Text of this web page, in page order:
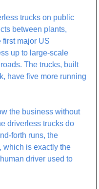
trucks on public
between plants,
first major US
up to large-scale
The trucks, built
have five more running
the business without
driverless trucks do
forth runs, the
which is exactly the
driver used to